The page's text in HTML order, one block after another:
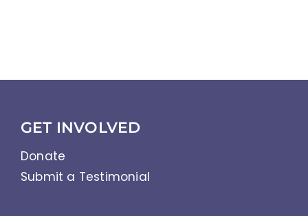
GET INVOLVED
Donate
Submit a Testimonial